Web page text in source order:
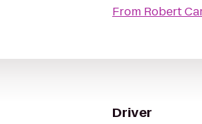
From Robert
Driver